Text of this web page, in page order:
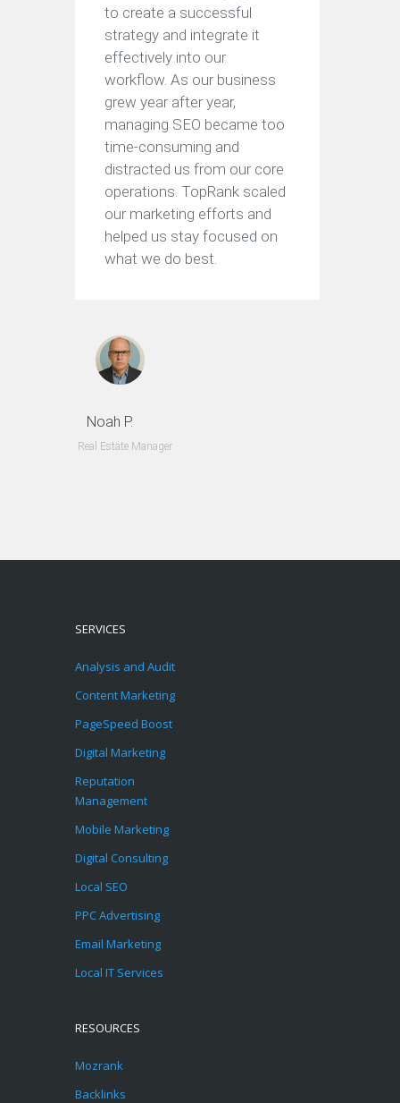
to create a successful
strategy and integrate it
effectively into our
workflow. As our business
grew year after year,
managing SEO became too
time-consuming and
distracted us from our core
operations. TopRank scaled
our marketing efforts and
helped us stay focused on
what we do best.
Noah P.
Real Estate Manager
SERVICES
Analysis and Audit
Content Marketing
PageSpeed Boost
Digital Marketing
Reputation
Management
Mobile Marketing
Digital Consulting
Local SEO
PPC Advertising
Email Marketing
Local IT Services
RESOURCES
Mozrank
Backlinks